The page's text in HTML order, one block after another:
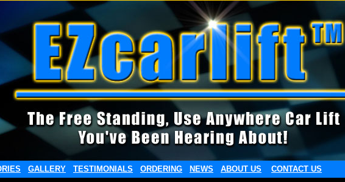
GALLERY TESTIMONIALS ORDERING NEWS ABOUT US CONTACT US